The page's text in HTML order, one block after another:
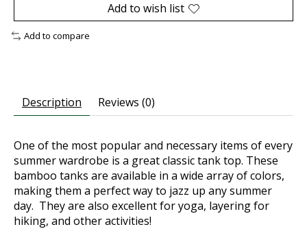
Add to wish list
Add to compare
Description Reviews (0)
One of the most popular and necessary items of every
summer wardrobe is a great classic tank top. These
bamboo tanks are available in a wide array of colors,
making them a perfect way to jazz up any summer
day. They are also excellent for yoga, layering for
hiking, and other activities!